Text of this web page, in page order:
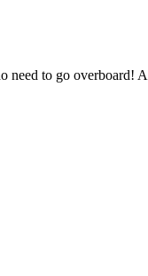
to go overboard!